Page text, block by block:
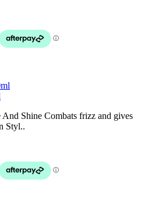
Shine Combats frizz and gives
Styl..